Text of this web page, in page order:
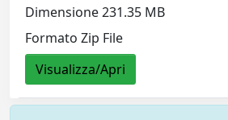
Dimensione 231.35 MB
Formato Zip File
Visualizza/Apri